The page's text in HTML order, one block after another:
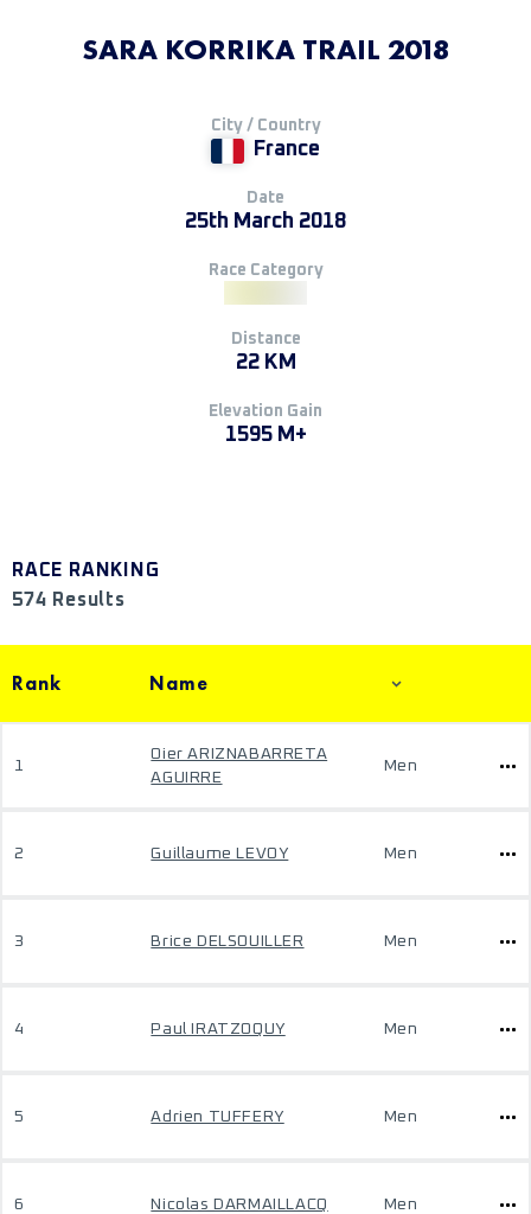
SARA KORRIKA TRAIL 2018
City / Country
France
Date
25th March 2018
Race Category
Distance
22 KM
Elevation Gain
1595 M+
RACE RANKING
574 Results
Rank Name
1
Oier ARIZNABARRETA
AGUIRRE
Men
2 Guillaume LEVOY Men
3 Brice DELSOUILLER Men
4 Paul IRATZOQUY Men
5 Adrien TUFFERY Men
6 Nicolas DARMAILLACQ Men